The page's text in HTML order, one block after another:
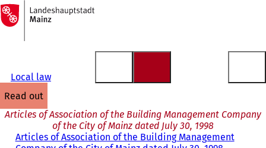
Jump to content
To
the
homepage
Local law
read out
Articles of Association of the Building Management Company
of the City of Mainz dated July 30, 1998
Articles of Association of the Building Management